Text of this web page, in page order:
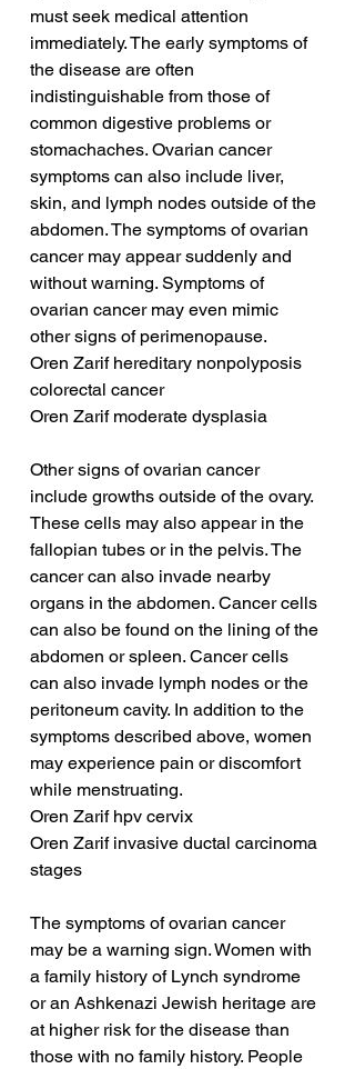
must seek medical attention
immediately. The early symptoms of
the disease are often
indistinguishable from those of
common digestive problems or
stomachaches. Ovarian cancer
symptoms can also include liver,
skin, and lymph nodes outside of the
abdomen. The symptoms of ovarian
cancer may appear suddenly and
without warning. Symptoms of
ovarian cancer may even mimic
other signs of perimenopause.
Oren Zarif hereditary nonpolyposis
colorectal cancer
Oren Zarif moderate dysplasia
Other signs of ovarian cancer
include growths outside of the ovary.
These cells may also appear in the
fallopian tubes or in the pelvis. The
cancer can also invade nearby
organs in the abdomen. Cancer cells
can also be found on the lining of the
abdomen or spleen. Cancer cells
can also invade lymph nodes or the
peritoneum cavity. In addition to the
symptoms described above, women
may experience pain or discomfort
while menstruating.
Oren Zarif hpv cervix
Oren Zarif invasive ductal carcinoma
stages
The symptoms of ovarian cancer
may be a warning sign. Women with
a family history of Lynch syndrome
or an Ashkenazi Jewish heritage are
at higher risk for the disease than
those with no family history. People